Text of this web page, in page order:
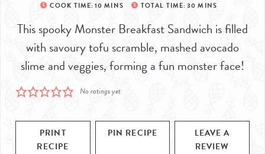
COOK TIME:10 MINS TOTAL TIME: 30 MINS
This spooky Monster Breakfast Sandwich is filled
with savoury tofu scramble, mashed avocado
slime and veggies, forming a fun monster face!
No ratings yet
PRINT
RECIPE
PIN RECIPE
LEAVE A
REVIEW